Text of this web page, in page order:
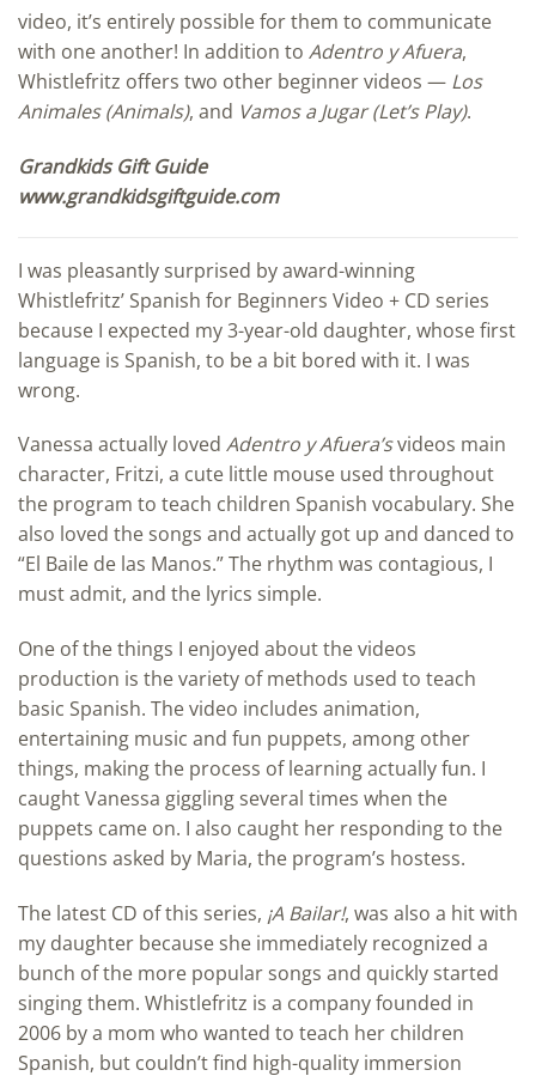
video, it’s entirely possible for them to communicate
with one another! In addition to Adentro y Afuera,
Whistlefritz offers two other beginner videos — Los
Animales (Animals), and Vamos a Jugar (Let’s Play).
Grandkids Gift Guide
www.grandkidsgiftguide.com
I was pleasantly surprised by award-winning
Whistlefritz’ Spanish for Beginners Video + CD series
because I expected my 3-year-old daughter, whose first
language is Spanish, to be a bit bored with it. I was
wrong.
Vanessa actually loved Adentro y Afuera’svideos main
character, Fritzi, a cute little mouse used throughout
the program to teach children Spanish vocabulary. She
also loved the songs and actually got up and danced to
“El Baile de las Manos.” The rhythm was contagious, I
must admit, and the lyrics simple.
One of the things I enjoyed about the videos
production is the variety of methods used to teach
basic Spanish. The video includes animation,
entertaining music and fun puppets, among other
things, making the process of learning actually fun. I
caught Vanessa giggling several times when the
puppets came on. I also caught her responding to the
questions asked by Maria, the program’s hostess.
The latest CD of this series, ¡A Bailar!, was also a hit with
my daughter because she immediately recognized a
bunch of the more popular songs and quickly started
singing them. Whistlefritz is a company founded in
2006 by a mom who wanted to teach her children
Spanish, but couldn’t find high-quality immersion